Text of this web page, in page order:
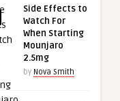
Side Effects to
Watch For
When Starting
Mounjaro
2.5mg
by Nova Smith